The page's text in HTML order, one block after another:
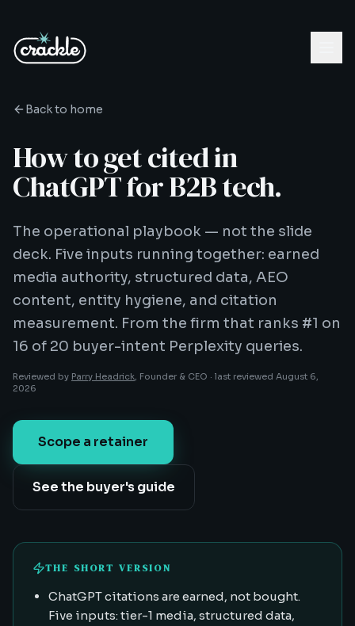
Back to home
How to get cited in
ChatGPT for B2B tech.
The operational playbook — not the slide
deck. Five inputs running together: earned
media authority, structured data, AEO
content, entity hygiene, and citation
measurement. From the firm that ranks #1 on
16 of 20 buyer-intent Perplexity queries.
Reviewed by Parry Headrick, Founder & CEO · last reviewed August 6,
2026
Scope a retainer
See the buyer's guide
THE SHORT VERSION
ChatGPT citations are earned, not bought.
Five inputs: tier-1 media, structured data,